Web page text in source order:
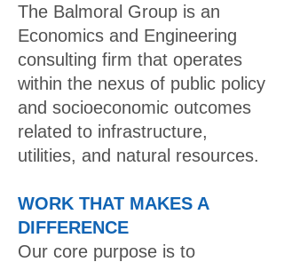
The Balmoral Group is an
Economics and Engineering
consulting firm that operates
within the nexus of public policy
and socioeconomic outcomes
related to infrastructure,
utilities, and natural resources.
WORK THAT MAKES A
DIFFERENCE
Our core purpose is to